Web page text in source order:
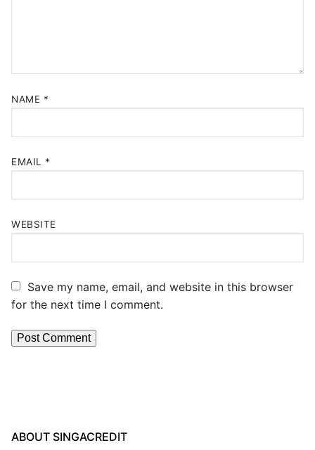
NAME *
EMAIL *
WEBSITE
Save my name, email, and website in this browser
for the next time I comment.
ABOUT SINGACREDIT